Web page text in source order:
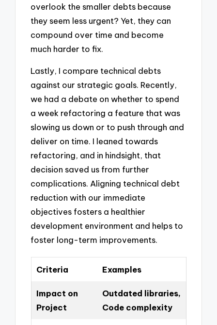
overlook the smaller debts because
they seem less urgent? Yet, they can
compound over time and become
much harder to fix.
Lastly, I compare technical debts
against our strategic goals. Recently,
we had a debate on whether to spend
a week refactoring a feature that was
slowing us down or to push through and
deliver on time. I leaned towards
refactoring, and in hindsight, that
decision saved us from further
complications. Aligning technical debt
reduction with our immediate
objectives fosters a healthier
development environment and helps to
foster long-term improvements.
Criteria Examples
Impact on
Project
Outdated libraries,
Code complexity